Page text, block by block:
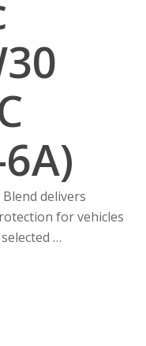
delivers
for vehicles
…